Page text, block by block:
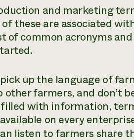
and marketing
these are associated
of common acronyms
up the language of
farmers, and don’t
with information,
on every
listen to farmers share